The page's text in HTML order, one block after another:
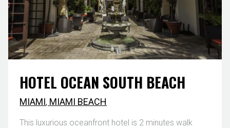
HOTEL OCEAN SOUTH BEACH
MIAMI, MIAMI BEACH
This luxurious oceanfront hotel is 2 minutes walk